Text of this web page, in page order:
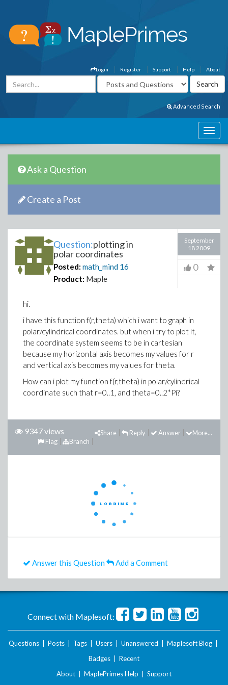
About
Help
Support
Register
Login
Advanced Search
Ask a Question
Create a Post
Question:plotting in
polar coordinates
Posted: math_mind 16
Product: Maple
September
18 2009
0
hi.
i have this function f(r,theta) which i want to graph in
polar/cylindrical coordinates. but when i try to plot it,
the coordinate system seems to be in cartesian
because my horizontal axis becomes my values for r
and vertical axis becomes my values for theta.
How can i plot my function f(r,theta) in polar/cylindrical
coordinate such that r=0..1, and theta=0..2*Pi?
9347 views More...
Answer
Reply
Share
Branch
Flag
Answer this Question Add a Comment
Connect with Maplesoft:
Questions Posts Tags Users Unanswered Maplesoft Blog
Badges
Recent
About
MaplePrimes Help Support